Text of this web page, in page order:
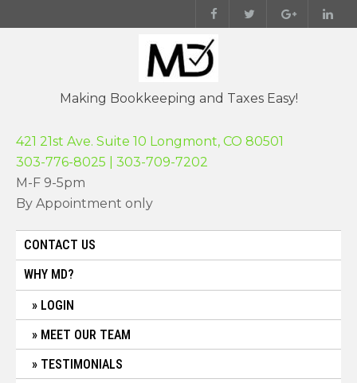
to
Making Bookkeeping and Taxes Easy!
421 21st Ave. Suite 10 Longmont, CO 80501
303-776-8025 | 303-709-7202
M-F 9-5pm
By Appointment only
CONTACT US
WHY MD?
LOGIN
MEET OUR TEAM
TESTIMONIALS